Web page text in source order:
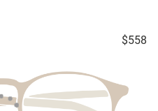
$558